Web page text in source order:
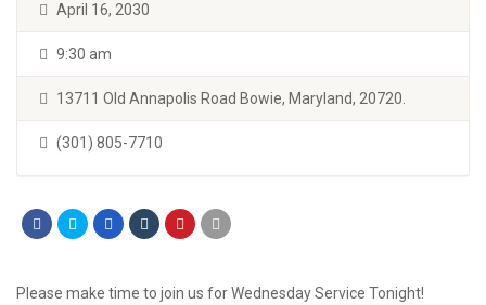
April 16, 2030
9:30 am
13711 Old Annapolis Road Bowie, Maryland, 20720.
(301) 805-7710
Please make time to join us for Wednesday Service Tonight!